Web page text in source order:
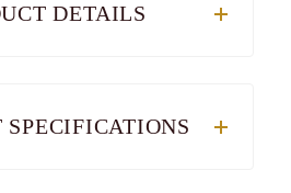
DETAILS
SPECIFICATIONS